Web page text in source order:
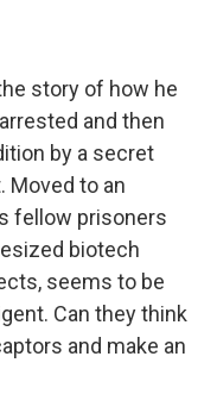
story of how he
and then
by a secret
Moved to an
fellow prisoners
biotech
seems to be
Can they think
and make an